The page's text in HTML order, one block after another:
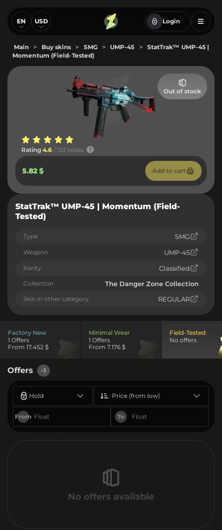
EN USD Login
Main > Buy skins > SMG > UMP-45 >
StatTrak™ UMP-45 |
Momentum (Field-Tested)
Out of stock
Rating 4.6 / 132 votes
5.82 $ Add to cart
StatTrak™ UMP-45 | Momentum (Field-
Tested)
Type SMG
Weapon UMP-45
Rarity Classified
Collection The Danger Zone Collection
Skin in other category: REGULAR
Factory New
1 Offers
From 17.452 $
Minimal Wear
1 Offers
From 7.176 $
Field-Tested
No offers
Offers -1
Hold
From To
Price (from low)
No offers available